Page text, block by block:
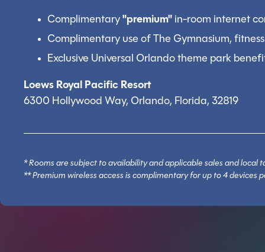
Complimentary "premium" in-room internet
Complimentary use of The Gymnasium,
Exclusive Universal Orlando theme park
Loews Royal Pacific Resort
6300 Hollywood Way, Orlando, Florida, 32819
* Rooms are subject to availability and applicable sales and local
** Premium wireless access is complimentary for up to 4 devices